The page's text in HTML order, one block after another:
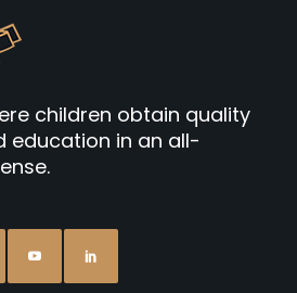
children obtain quality
education in an all-